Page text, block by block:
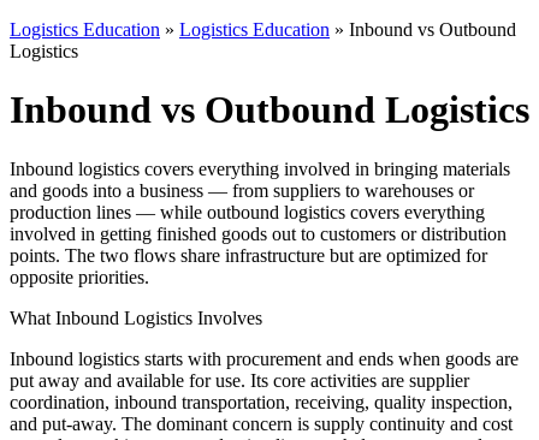
Logistics Education » Logistics Education » Inbound vs Outbound
Logistics
Inbound vs Outbound Logistics
Inbound logistics covers everything involved in bringing materials
and goods into a business — from suppliers to warehouses or
production lines — while outbound logistics covers everything
involved in getting finished goods out to customers or distribution
points. The two flows share infrastructure but are optimized for
opposite priorities.
What Inbound Logistics Involves
Inbound logistics starts with procurement and ends when goods are
put away and available for use. Its core activities are supplier
coordination, inbound transportation, receiving, quality inspection,
and put-away. The dominant concern is supply continuity and cost